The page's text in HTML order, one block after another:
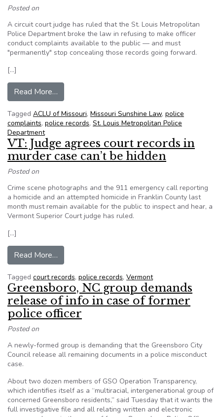
Posted on
A circuit court judge has ruled that the St. Louis Metropolitan
Police Department broke the law in refusing to make officer
conduct complaints available to the public — and must
"permanently" stop concealing those records going forward.
[…]
Read More…
Tagged ACLU of Missouri, Missouri Sunshine Law, police
complaints, police records, St. Louis Metropolitan Police
Department
VT: Judge agrees court records in
murder case can’t be hidden
Posted on
Crime scene photographs and the 911 emergency call reporting
a homicide and an attempted homicide in Franklin County last
month must remain available for the public to inspect and hear, a
Vermont Superior Court judge has ruled.
[…]
Read More…
Tagged court records, police records, Vermont
Greensboro, NC group demands
release of info in case of former
police officer
Posted on
A newly-formed group is demanding that the Greensboro City
Council release all remaining documents in a police misconduct
case.
About two dozen members of GSO Operation Transparency,
which identifies itself as a “multiracial, intergenerational group of
concerned Greensboro residents,” said Tuesday that it wants the
full investigative file and all relating written and electronic